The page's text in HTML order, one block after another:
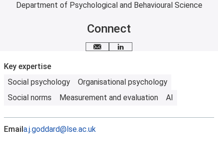
Department of Psychological and Behavioural Science
Connect
Email meLinkedIn
Key expertise
Social psychology
Organisational psychology
Social norms
Measurement and evaluation AI
Emaila.j.goddard@lse.ac.uk